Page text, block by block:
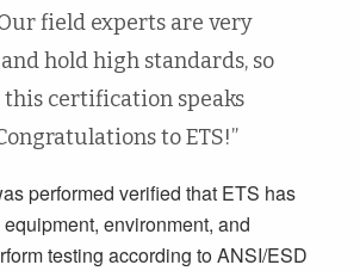
field experts are very
hold high standards, so
certification speaks
to ETS!”
performed verified that ETS has
environment, and
testing according to ANSI/ESD